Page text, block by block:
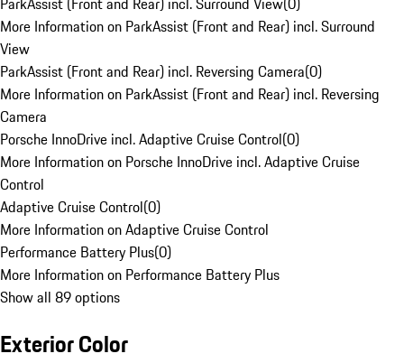
More Information on ParkAssist (Front and Rear) incl. Surround
View
ParkAssist (Front and Rear) incl. Reversing Camera(0)
More Information on ParkAssist (Front and Rear) incl. Reversing
Camera
Porsche InnoDrive incl. Adaptive Cruise Control(0)
More Information on Porsche InnoDrive incl. Adaptive Cruise
Control
Adaptive Cruise Control(0)
More Information on Adaptive Cruise Control
Performance Battery Plus(0)
More Information on Performance Battery Plus
Show all 89 options
Exterior Color